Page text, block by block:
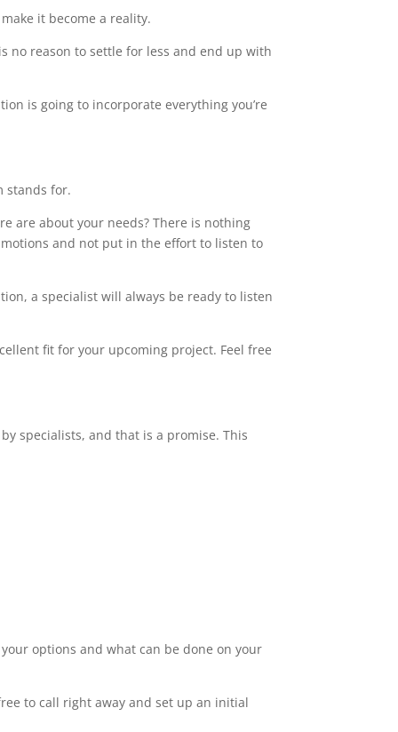
it become a reality.
no reason to settle for less and end up with
is going to incorporate everything you’re
stands for.
are about your needs? There is nothing
and not put in the effort to listen to
a specialist will always be ready to listen
fit for your upcoming project. Feel free
specialists, and that is a promise. This
options and what can be done on your
to call right away and set up an initial